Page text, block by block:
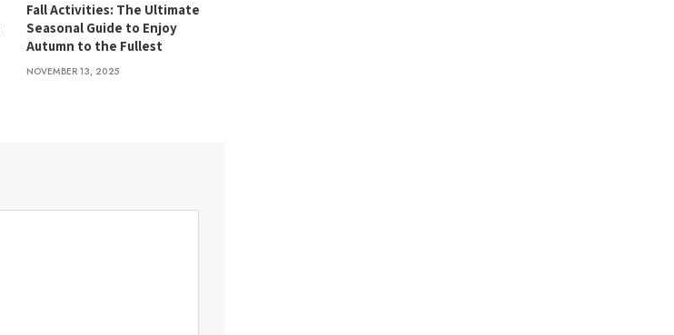
Fall Activities: The Ultimate
Seasonal Guide to Enjoy
Autumn to the Fullest
NOVEMBER 13, 2025